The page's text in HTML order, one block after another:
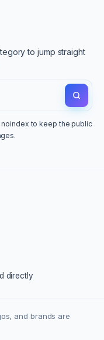
to jump straight
to keep the public
directly
and brands are